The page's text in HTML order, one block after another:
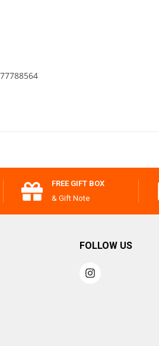
FREE GIFT BOX
& Gift Note
FOLLOW US